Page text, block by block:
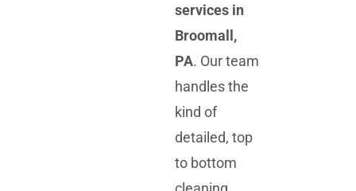
services in
Broomall,
PA. Our team
handles the
kind of
detailed, top
to bottom